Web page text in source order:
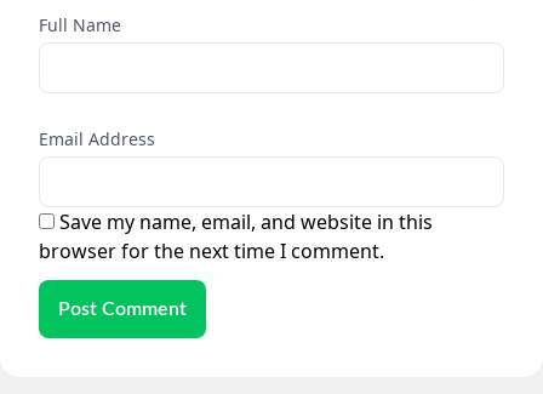
Full Name
Email Address
Save my name, email, and website in this
browser for the next time I comment.
Post Comment